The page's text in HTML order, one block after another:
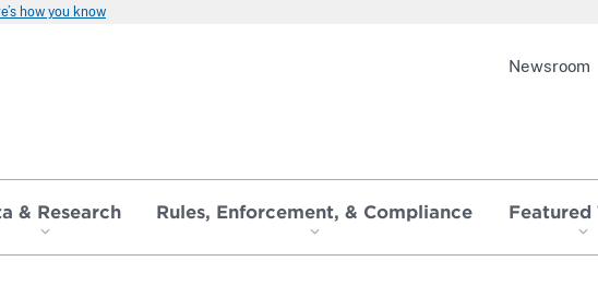
how you know
& Research Rules, Enforcement, & Compliance Featured
Newsroom